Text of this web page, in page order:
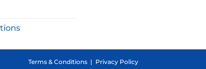
Terms & Conditions| Privacy Policy